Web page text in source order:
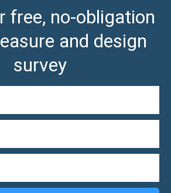
free, no-obligation
and design
survey